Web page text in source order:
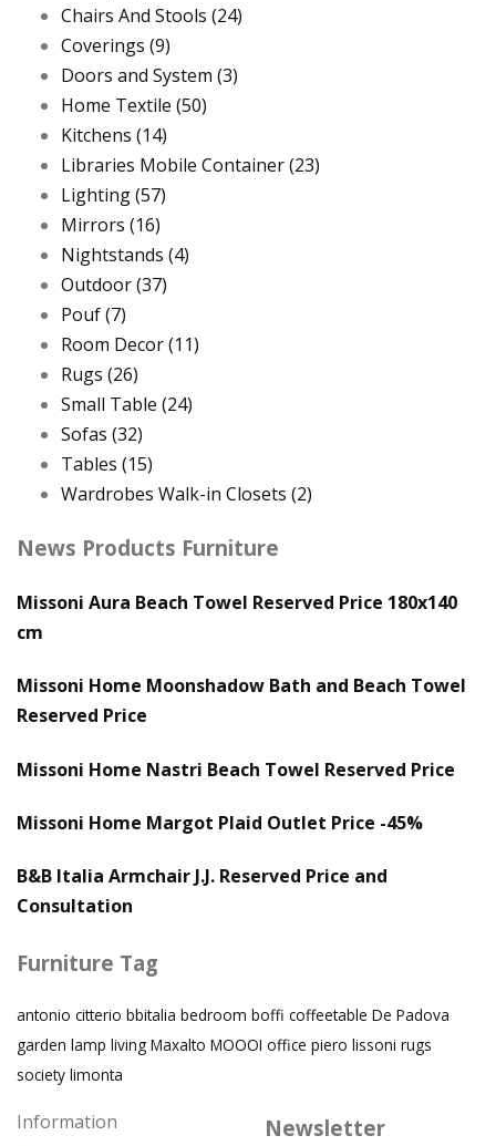
Chairs And Stools (24)
Coverings (9)
Doors and System (3)
Home Textile (50)
Kitchens (14)
Libraries Mobile Container(23)
Lighting(57)
Mirrors (16)
Nightstands (4)
Outdoor(37)
Pouf(7)
Room Decor(11)
Rugs (26)
Small Table (24)
Sofas (32)
Tables (15)
Wardrobes Walk-in Closets (2)
News Products Furniture
Missoni Aura Beach Towel Reserved Price 180x140
cm
Missoni Home Moonshadow Bath and Beach Towel
Reserved Price
Missoni Home Nastri Beach Towel Reserved Price
Missoni Home Margot Plaid Outlet Price -45%
B&B Italia Armchair J.J. Reserved Price and
Consultation
Furniture Tag
antonio citterio bbitalia bedroom boffi coffeetable De Padova
garden lamp living Maxalto MOOOI office piero lissoni rugs
society limonta
Information Newsletter